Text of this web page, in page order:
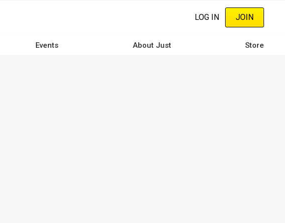
LOG IN JOIN
Events About Just Store